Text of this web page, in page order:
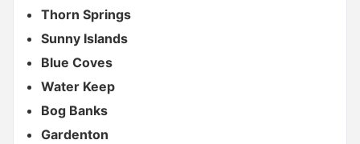
Thorn Springs
Sunny Islands
Blue Coves
Water Keep
Bog Banks
Gardenton